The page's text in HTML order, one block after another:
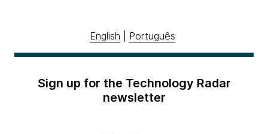
English Português
Sign up for the Technology Radar
newsletter